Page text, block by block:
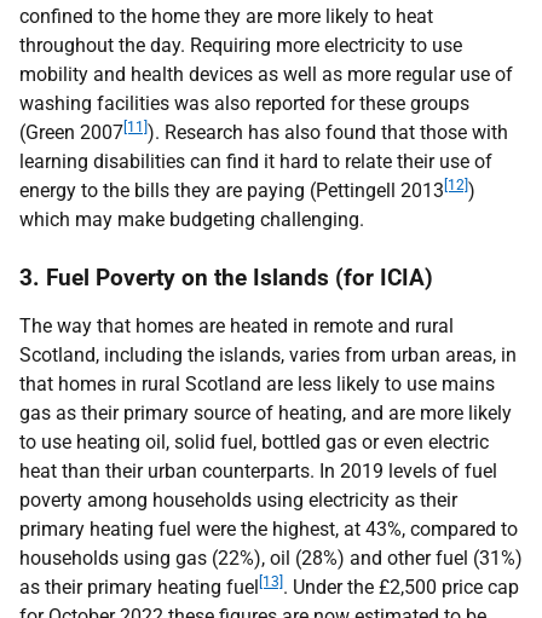
confined to the home they are more likely to heat
throughout the day. Requiring more electricity to use
mobility and health devices as well as more regular use of
washing facilities was also reported for these groups
(Green 2007 [11] ). Research has also found that those with
learning disabilities can find it hard to relate their use of
energy to the bills they are paying (Pettingell 2013 [12] )
which may make budgeting challenging.
3. Fuel Poverty on the Islands (for ICIA)
The way that homes are heated in remote and rural
Scotland, including the islands, varies from urban areas, in
that homes in rural Scotland are less likely to use mains
gas as their primary source of heating, and are more likely
to use heating oil, solid fuel, bottled gas or even electric
heat than their urban counterparts. In 2019 levels of fuel
poverty among households using electricity as their
primary heating fuel were the highest, at 43%, compared to
households using gas (22%), oil (28%) and other fuel (31%)
as their primary heating fuel [13] . Under the £2,500 price cap